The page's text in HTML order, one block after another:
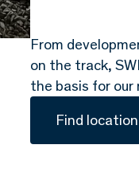
From
on the track,
the basis for our
Find location